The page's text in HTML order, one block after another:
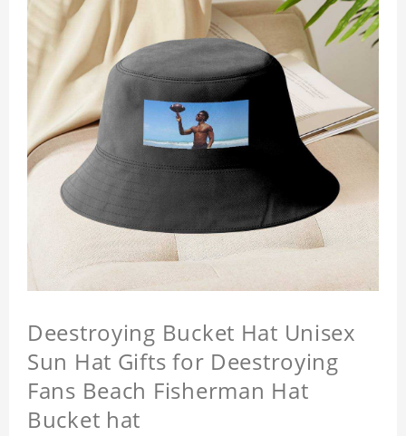
Deestroying Bucket Hat Unisex
Sun Hat Gifts for Deestroying
Fans Beach Fisherman Hat
Bucket hat